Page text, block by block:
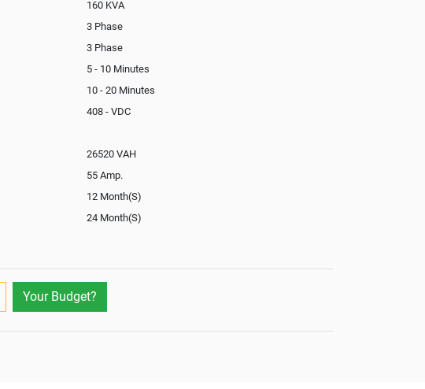
160 KVA
3 Phase
3 Phase
5 - 10 Minutes
10 - 20 Minutes
408 - VDC
26520 VAH
55 Amp.
12 Month(S)
24 Month(S)
Yes
Your Budget?